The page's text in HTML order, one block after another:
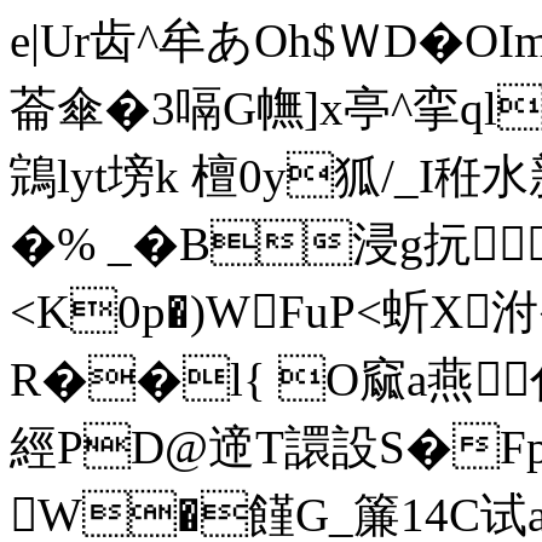
e|Ur齿^牟あOh$Ｗ
菕傘�3嗝G幠]x亭^挛
鵍lyt塝k 檀0y狐/_I秹水
�% _�B浸g抏
<K0p�)WFuP<蚚
R��l{ O窳a燕
經PD@遆T譞設S�
W�饉G_簾14C